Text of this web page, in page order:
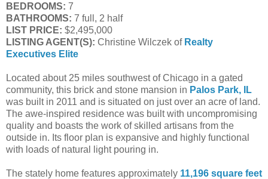
BEDROOMS: 7
BATHROOMS: 7 full, 2 half
LIST PRICE: $2,495,000
LISTING AGENT(S): Christine Wilczek of Realty
Executives Elite
Located about 25 miles southwest of Chicago in a gated
community, this brick and stone mansion in Palos Park, IL
was built in 2011 and is situated on just over an acre of land.
The awe-inspired residence was built with uncompromising
quality and boasts the work of skilled artisans from the
outside in. Its floor plan is expansive and highly functional
with loads of natural light pouring in.
The stately home features approximately 11,196 square feet